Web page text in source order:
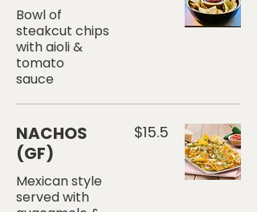
Bowl of
steakcut chips
with aioli &
tomato
sauce
NACHOS
(GF)
Mexican style
served with
$15.5